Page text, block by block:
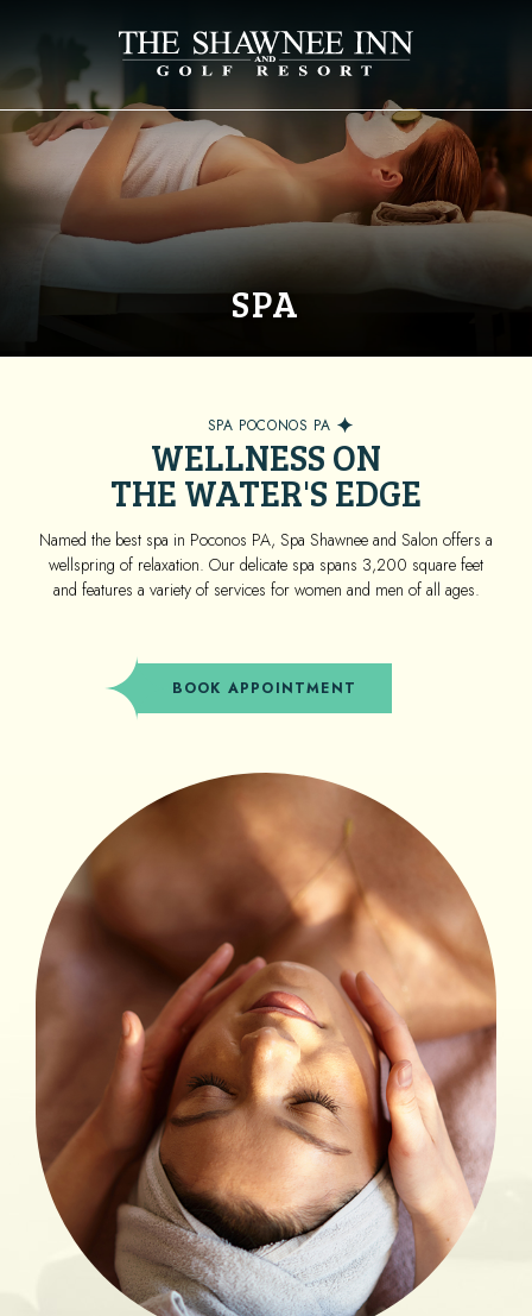
SPA
SPA POCONOS PA
WELLNESS ON
THE WATER'S EDGE
Named the best spa in Poconos PA, Spa Shawnee and Salon offers a
wellspring of relaxation. Our delicate spa spans 3,200 square feet
and features a variety of services for women and men of all ages.
BOOK APPOINTMENT